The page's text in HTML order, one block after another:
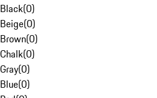
Black(0)
Beige(0)
Brown(0)
Chalk(0)
Gray(0)
Blue(0)